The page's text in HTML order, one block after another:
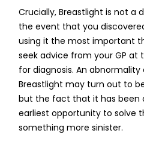
Crucially, Breastlight is not a
the event that you
using it the most important
seek advice from your GP at
for diagnosis. An
Breastlight may turn out to
but the fact that it has been
earliest opportunity to solve
something more sinister.